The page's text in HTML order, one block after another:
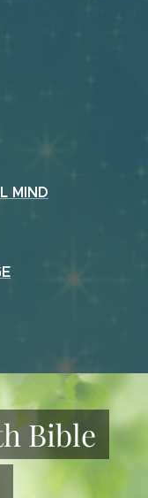
MIND
Bible